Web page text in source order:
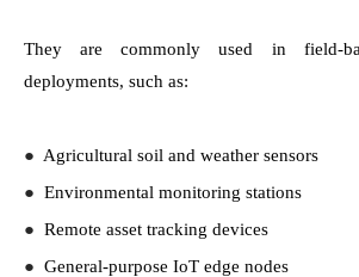
They are commonly used in field-
deployments, such as:
● Agricultural soil and weather sensors
● Environmental monitoring stations
● Remote asset tracking devices
● General-purpose IoT edge nodes